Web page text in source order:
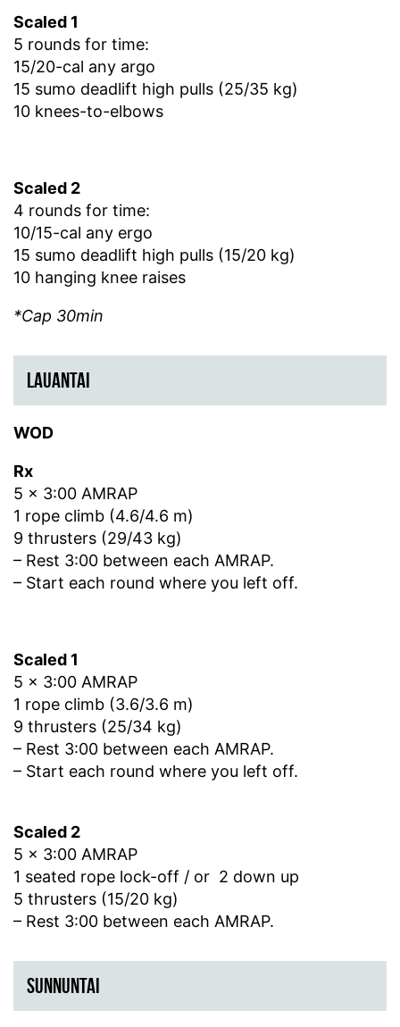
Scaled 1
5 rounds for time:
15/20-cal any argo
15 sumo deadlift high pulls (25/35 kg)
10 knees-to-elbows
Scaled 2
4 rounds for time:
10/15-cal any ergo
15 sumo deadlift high pulls (15/20 kg)
10 hanging knee raises
*Cap 30min
LAUANTAI
WOD
Rx
5 x 3:00 AMRAP
1 rope climb (4.6/4.6 m)
9 thrusters (29/43 kg)
– Rest 3:00 between each AMRAP.
– Start each round where you left off.
Scaled 1
5 x 3:00 AMRAP
1 rope climb (3.6/3.6 m)
9 thrusters (25/34 kg)
– Rest 3:00 between each AMRAP.
– Start each round where you left off.
Scaled 2
5 x 3:00 AMRAP
1 seated rope lock-off / or 2 down up
5 thrusters (15/20 kg)
– Rest 3:00 between each AMRAP.
SUNNUNTAI